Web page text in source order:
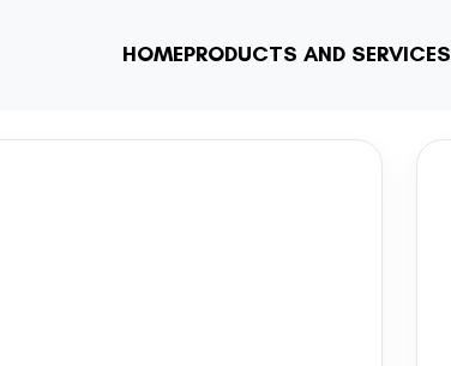
HOMEPRODUCTS AND SERVICES